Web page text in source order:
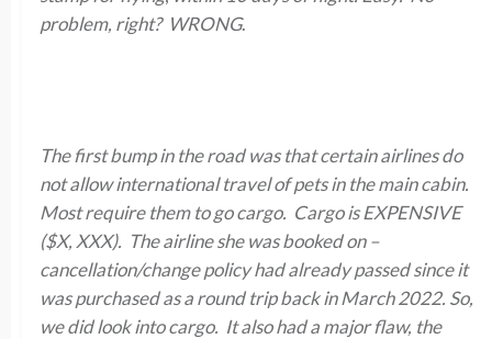
problem, right? WRONG.
The first bump in the road was that certain airlines do
not allow international travel of pets in the main cabin.
Most require them to go cargo. Cargo is EXPENSIVE
($X, XXX). The airline she was booked on –
cancellation/change policy had already passed since it
was purchased as a round trip back in March 2022. So,
we did look into cargo. It also had a major flaw, the